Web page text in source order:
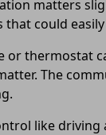
matters
could
thermostat
The
like